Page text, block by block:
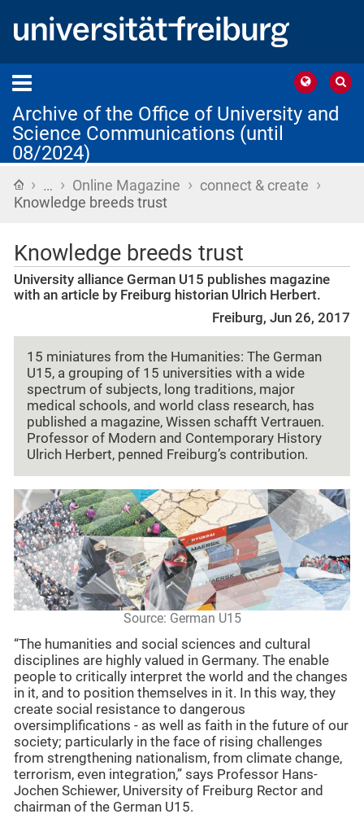
Archive of the Office of University and
Science Communications (until
08/2024)
Home
› … › Online Magazine › connect & create ›
Knowledge breeds trust
Knowledge breeds trust
University alliance German U15 publishes magazine
with an article by Freiburg historian Ulrich Herbert.
Freiburg, Jun 26, 2017
15 miniatures from the Humanities: The German
U15, a grouping of 15 universities with a wide
spectrum of subjects, long traditions, major
medical schools, and world class research, has
published a magazine, Wissen schafft Vertrauen.
Professor of Modern and Contemporary History
Ulrich Herbert, penned Freiburg’s contribution.
Source: German U15
“The humanities and social sciences and cultural
disciplines are highly valued in Germany. The enable
people to critically interpret the world and the changes
in it, and to position themselves in it. In this way, they
create social resistance to dangerous
oversimplifications - as well as faith in the future of our
society; particularly in the face of rising challenges
from strengthening nationalism, from climate change,
terrorism, even integration,” says Professor Hans-
Jochen Schiewer, University of Freiburg Rector and
chairman of the German U15.